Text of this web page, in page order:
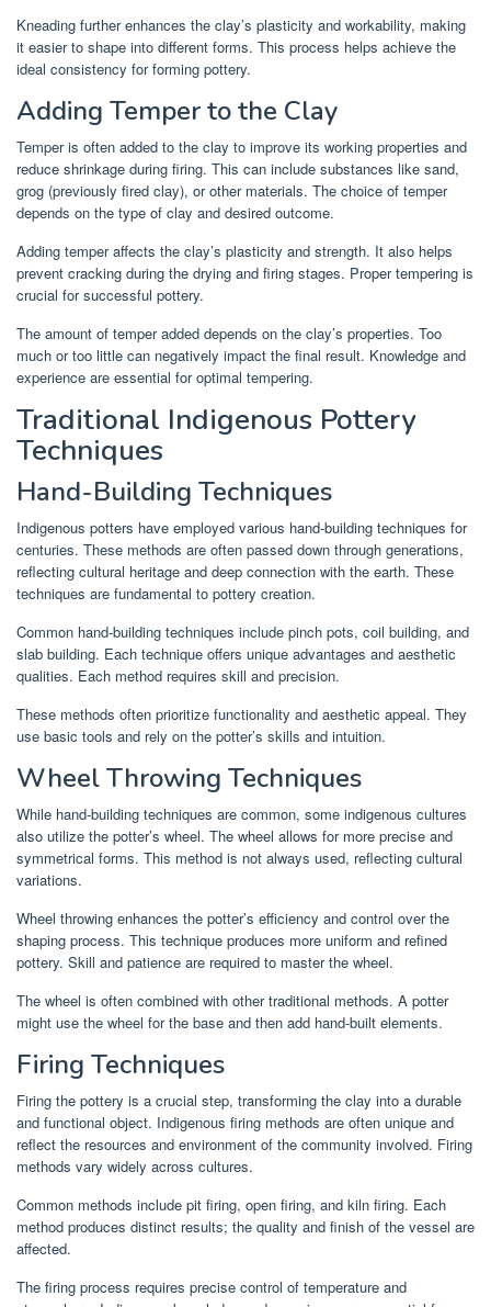
Kneading further enhances the clay’s plasticity and workability, making
it easier to shape into different forms. This process helps achieve the
ideal consistency for forming pottery.
Adding Temper to the Clay
Temper is often added to the clay to improve its working properties and
reduce shrinkage during firing. This can include substances like sand,
grog (previously fired clay), or other materials. The choice of temper
depends on the type of clay and desired outcome.
Adding temper affects the clay’s plasticity and strength. It also helps
prevent cracking during the drying and firing stages. Proper tempering is
crucial for successful pottery.
The amount of temper added depends on the clay’s properties. Too
much or too little can negatively impact the final result. Knowledge and
experience are essential for optimal tempering.
Traditional Indigenous Pottery
Techniques
Hand-Building Techniques
Indigenous potters have employed various hand-building techniques for
centuries. These methods are often passed down through generations,
reflecting cultural heritage and deep connection with the earth. These
techniques are fundamental to pottery creation.
Common hand-building techniques include pinch pots, coil building, and
slab building. Each technique offers unique advantages and aesthetic
qualities. Each method requires skill and precision.
These methods often prioritize functionality and aesthetic appeal. They
use basic tools and rely on the potter’s skills and intuition.
Wheel Throwing Techniques
While hand-building techniques are common, some indigenous cultures
also utilize the potter’s wheel. The wheel allows for more precise and
symmetrical forms. This method is not always used, reflecting cultural
variations.
Wheel throwing enhances the potter’s efficiency and control over the
shaping process. This technique produces more uniform and refined
pottery. Skill and patience are required to master the wheel.
The wheel is often combined with other traditional methods. A potter
might use the wheel for the base and then add hand-built elements.
Firing Techniques
Firing the pottery is a crucial step, transforming the clay into a durable
and functional object. Indigenous firing methods are often unique and
reflect the resources and environment of the community involved. Firing
methods vary widely across cultures.
Common methods include pit firing, open firing, and kiln firing. Each
method produces distinct results; the quality and finish of the vessel are
affected.
The firing process requires precise control of temperature and